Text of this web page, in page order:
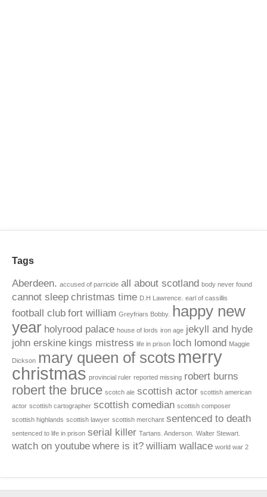
Tags
Aberdeen. accused of parricide all about scotland body never found
cannot sleep christmas time D.H Lawrence. earl of cassillis
football club fort william Greyfriars Bobby.
happy new
year holyrood palace house of lords iron age jekyll and hyde
john erskine kings mistress life in prison loch lomond Maggie
Dickson mary queen of scots merry
christmas provincial ruler reported missing robert burns
robert the bruce scotch ale scottish actor scottish american
actor scottish cartographer scottish comedian scottish composer
scottish highlands scottish lawyer scottish merchant sentenced to death
sentenced to life in prison serial killer Tartans. Anderson. Walter Stewart.
watch on youtube where is it? william wallace world war 2